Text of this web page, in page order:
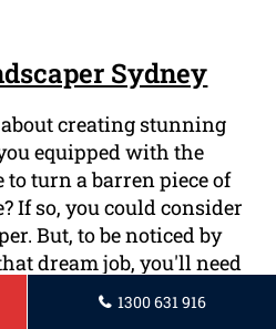
Sydney
creating stunning
equipped with the
turn a barren piece of
If so, you could consider
But, to be noticed by
dream job, you'll need
which highlights your
1300 631 916